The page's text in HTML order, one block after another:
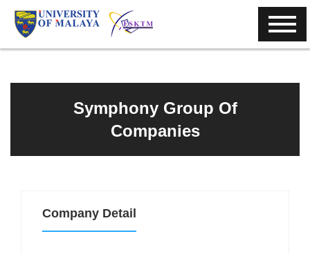
Symphony Group Of
Companies
Company Detail